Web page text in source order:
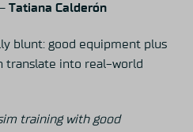
Tatiana Calderón
blunt: good equipment plus
translate into real-world
training with good